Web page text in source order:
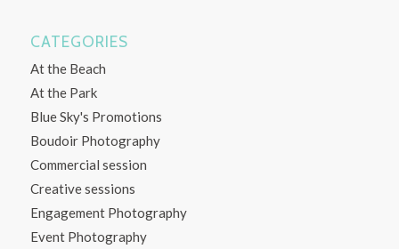
CATEGORIES
At the Beach
At the Park
Blue Sky's Promotions
Boudoir Photography
Commercial session
Creative sessions
Engagement Photography
Event Photography